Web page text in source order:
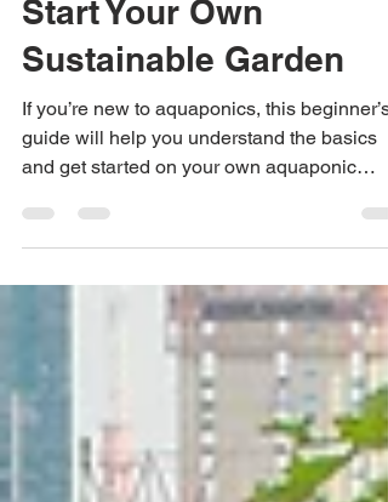
Beginner's Guide to
Aquaponics: How to
Start Your Own
Sustainable Garden
If you’re new to aquaponics, this beginner’s
garden.